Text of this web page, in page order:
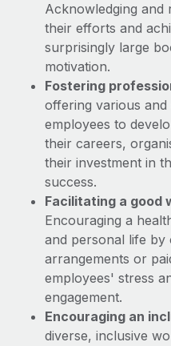
six-month project with a
Learn More
Acknowledging and
their efforts and
surprisingly large
motivation.
Fostering
offering various
employees to
their careers,
their investment in
success.
Facilitating a good
Encouraging a
and personal life
arrangements or
employees' stress
engagement.
Encouraging an
diverse, inclusive